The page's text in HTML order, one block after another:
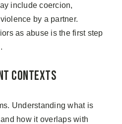
include coercion,
by a partner.
as abuse is the first step
Contexts
Understanding what is
how it overlaps with